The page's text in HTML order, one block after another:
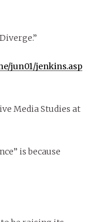
jun01/jenkins.asp
Media Studies at
is because